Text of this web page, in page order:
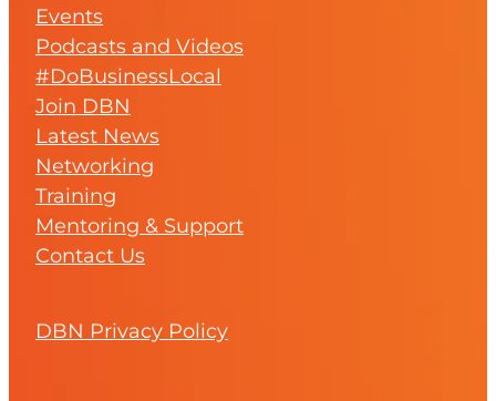
Events
Podcasts and Videos
#DoBusinessLocal
Join DBN
Latest News
Networking
Training
Mentoring & Support
Contact Us
DBN Privacy Policy